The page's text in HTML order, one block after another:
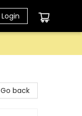
Login
Go back